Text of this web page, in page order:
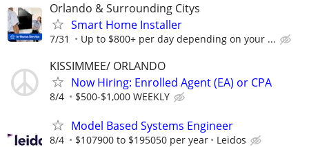
Orlando & Surrounding Citys
Smart Home Installer
7/31 Up to $800+ per day depending on your ...
KISSIMMEE/ ORLANDO
Now Hiring: Enrolled Agent (EA) or CPA
8/4 $500-$1,000 WEEKLY
Model Based Systems Engineer
8/4 $107900 to $195050 per year Leidos